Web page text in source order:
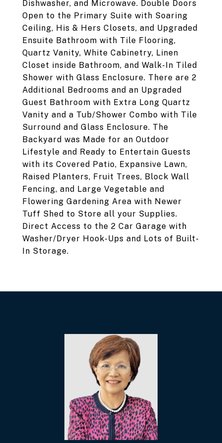
Dishwasher, and Microwave. Double Doors
Open to the Primary Suite with Soaring
Ceiling, His & Hers Closets, and Upgraded
Ensuite Bathroom with Tile Flooring,
Quartz Vanity, White Cabinetry, Linen
Closet inside Bathroom, and Walk-In Tiled
Shower with Glass Enclosure. There are 2
Additional Bedrooms and an Upgraded
Guest Bathroom with Extra Long Quartz
Vanity and a Tub/Shower Combo with Tile
Surround and Glass Enclosure. The
Backyard was Made for an Outdoor
Lifestyle and Ready to Entertain Guests
with its Covered Patio, Expansive Lawn,
Raised Planters, Fruit Trees, Block Wall
Fencing, and Large Vegetable and
Flowering Gardening Area with Newer
Tuff Shed to Store all your Supplies.
Direct Access to the 2 Car Garage with
Washer/Dryer Hook-Ups and Lots of Built-
In Storage.